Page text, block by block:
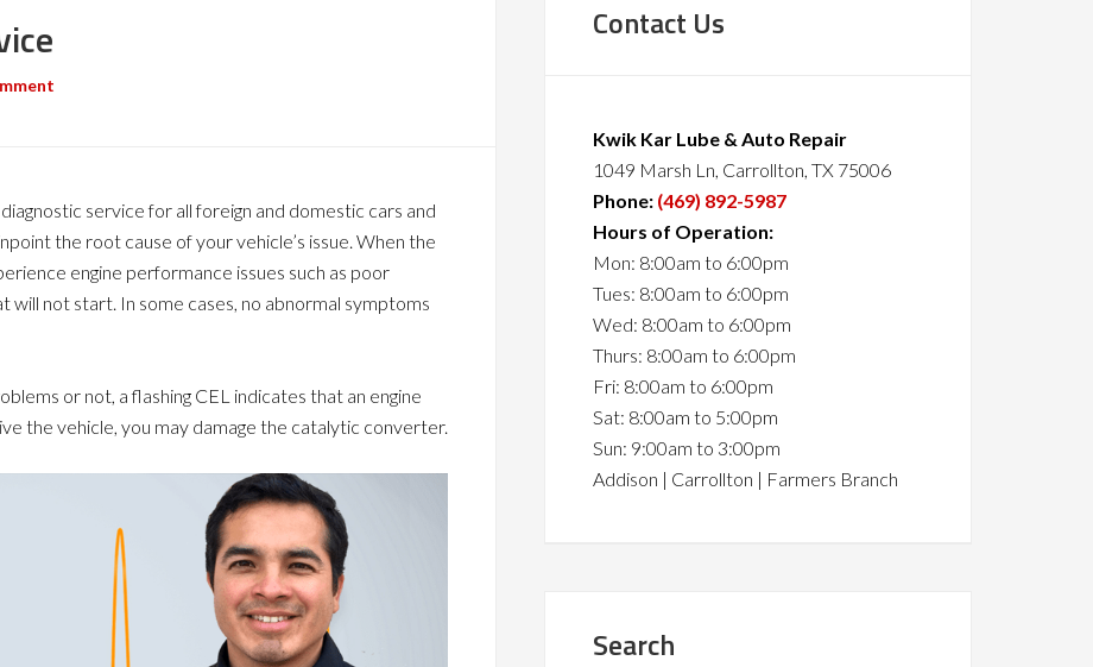
service for all foreign and domestic cars and
the root cause of your vehicle’s issue. When the
engine performance issues such as poor
will not start. In some cases, no abnormal symptoms
or not, a flashing CEL indicates that an engine
the vehicle, you may damage the catalytic converter.
Contact Us
Kwik Kar Lube & Auto Repair
1049 Marsh Ln, Carrollton, TX 75006
Phone: (469) 892-5987
Hours of Operation:
Mon: 8:00am to 6:00pm
Tues: 8:00am to 6:00pm
Wed: 8:00am to 6:00pm
Thurs: 8:00am to 6:00pm
Fri: 8:00am to 6:00pm
Sat: 8:00am to 5:00pm
Sun: 9:00am to 3:00pm
Addison | Carrollton | Farmers Branch
Search